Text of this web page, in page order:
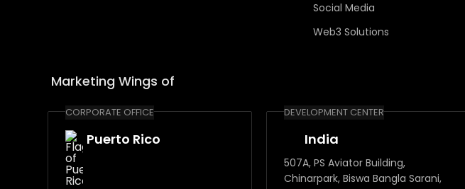
Social Media
Web3 Solutions
Marketing Wings of
CORPORATE OFFICE
Puerto Rico
DEVELOPMENT CENTER
India
507A, PS Aviator Building,
Chinarpark, Biswa Bangla Sarani,